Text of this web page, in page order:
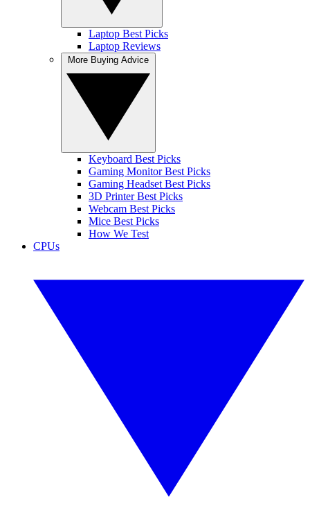
Laptop Best Picks
Laptop Reviews
Keyboard Best Picks
Gaming Monitor Best Picks
Gaming Headset Best Picks
3D Printer Best Picks
Webcam Best Picks
Mice Best Picks
How We Test
CPUs